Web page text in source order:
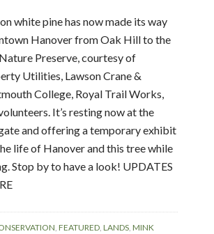
white pine has now made its way
Hanover from Oak Hill to the
Preserve, courtesy of
Utilities, Lawson Crane &
College, Royal Trail Works,
It’s resting now at the
and offering a temporary exhibit
life of Hanover and this tree while
Stop by to have a look! UPDATES
,FEATURED,LANDS,MINK